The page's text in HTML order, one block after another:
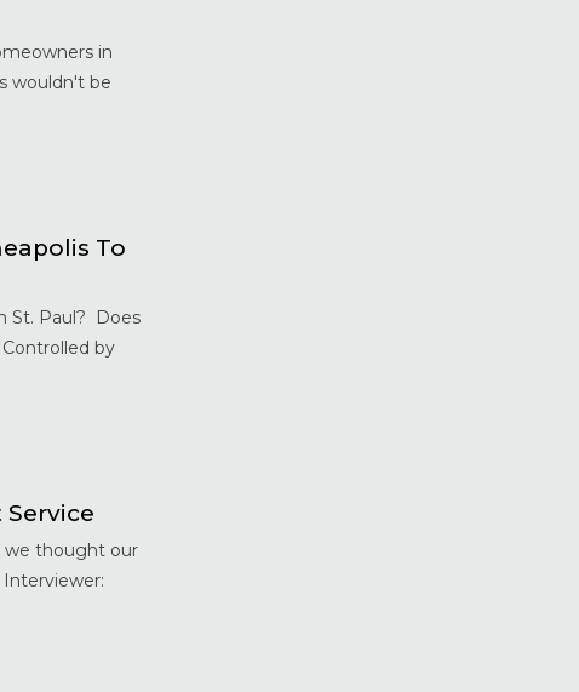
in
wouldn't be
To
St. Paul? Does
by
we thought our